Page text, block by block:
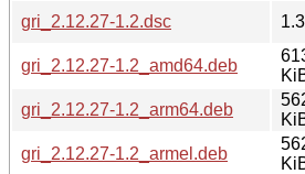
gri_2.12.27-1.2.dsc
gri_2.12.27-1.2_amd64.deb
gri_2.12.27-1.2_arm64.deb
gri_2.12.27-1.2_armel.deb